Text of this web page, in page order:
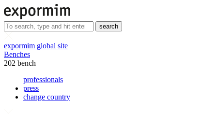
search
expormim global site
Benches
202 bench
professionals
press
change country